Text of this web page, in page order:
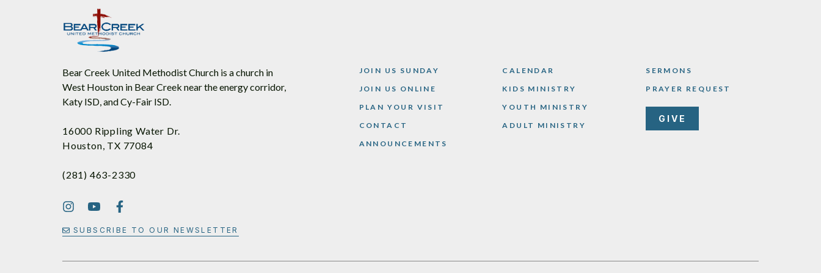
Bear Creek United Methodist Church is a church in
West Houston in Bear Creek near the energy corridor,
Katy ISD, and Cy-Fair ISD.
16000 Rippling Water Dr.
Houston, TX 77084
(281) 463-2330
SUBSCRIBE TO OUR NEWSLETTER
JOIN US SUNDAY
JOIN US ONLINE
PLAN YOUR VISIT
CONTACT
ANNOUNCEMENTS
CALENDAR
KIDS MINISTRY
YOUTH MINISTRY
ADULT MINISTRY
SERMONS
PRAYER REQUEST
GIVE